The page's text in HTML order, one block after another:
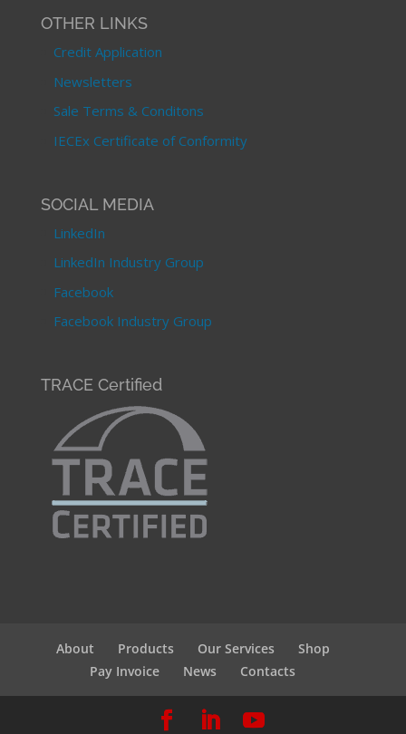
OTHER LINKS
Credit Application
Newsletters
Sale Terms & Conditons
IECEx Certificate of Conformity
SOCIAL MEDIA
LinkedIn
LinkedIn Industry Group
Facebook
Facebook Industry Group
TRACE Certified
About Products Our Services
Shop
Pay Invoice
News Contacts